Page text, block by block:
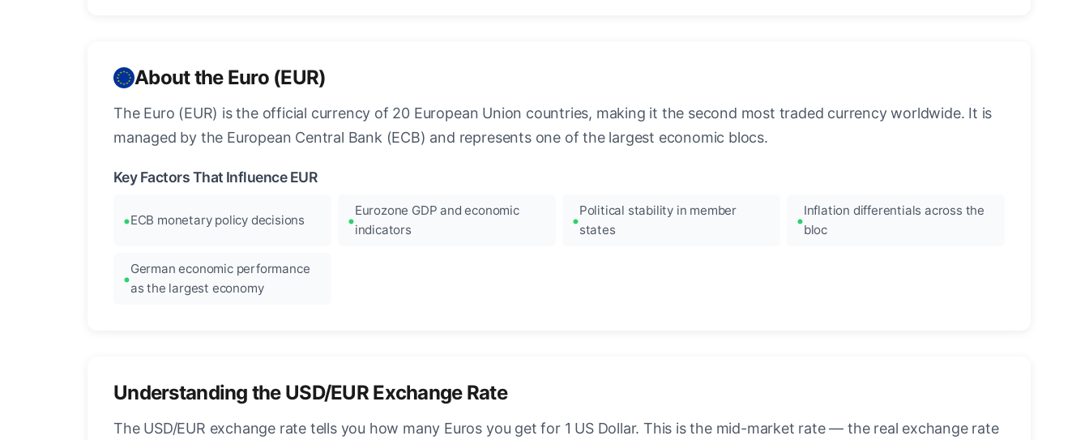
About the Euro (EUR)
The Euro (EUR) is the official currency of 20 European Union countries, making it the second most traded currency worldwide. It is
managed by the European Central Bank (ECB) and represents one of the largest economic blocs.
Key Factors That Influence EUR
ECB monetary policy decisions
Eurozone GDP and economic
indicators
Political stability in member
states
Inflation differentials across the
bloc
German economic performance
as the largest economy
Understanding the USD/EUR Exchange Rate
The USD/EUR exchange rate tells you how many Euros you get for 1 US Dollar. This is the mid-market rate — the real exchange rate